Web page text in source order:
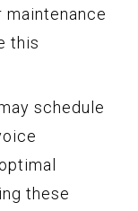
maintenance
this
schedule
these